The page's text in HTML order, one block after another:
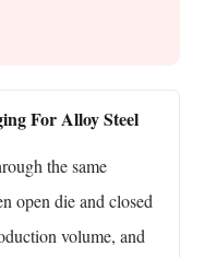
For Alloy Steel
the same
open die and closed
volume, and